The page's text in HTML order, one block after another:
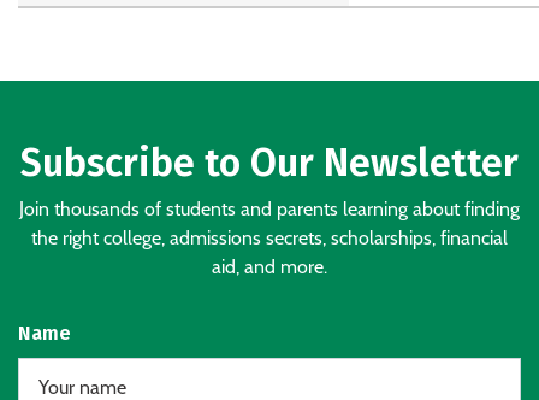
Subscribe to Our Newsletter
Join thousands of students and parents learning about finding
the right college, admissions secrets, scholarships, financial
aid, and more.
Name